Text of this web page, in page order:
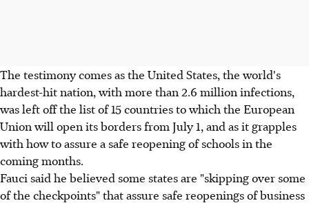
The testimony comes as the United States, the world's
hardest-hit nation, with more than 2.6 million infections,
was left off the list of 15 countries to which the European
Union will open its borders from July 1, and as it grapples
with how to assure a safe reopening of schools in the
coming months.
Fauci said he believed some states are "skipping over some
of the checkpoints" that assure safe reopenings of business